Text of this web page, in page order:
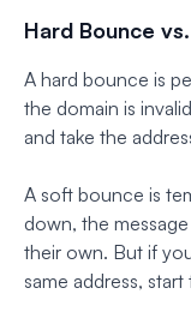
Hard Bounce
A hard bounce is
the domain is
and take the
A soft bounce is
down, the
their own. But if
same address,